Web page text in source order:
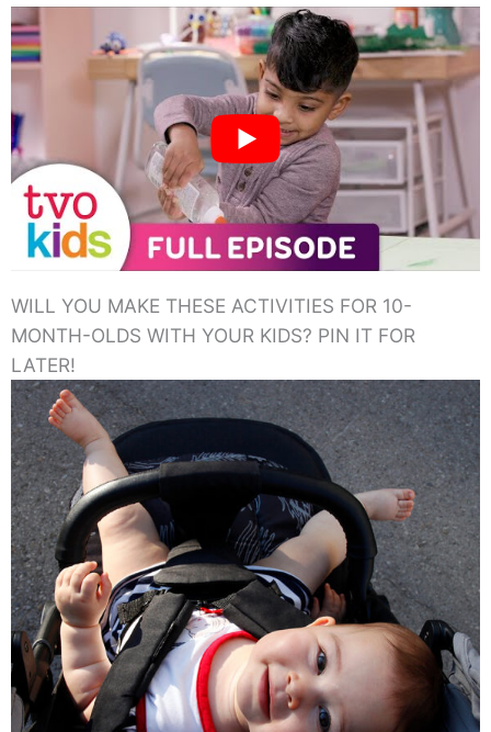
WILL YOU MAKE THESE ACTIVITIES FOR 10-
MONTH-OLDS WITH YOUR KIDS? PIN IT FOR
LATER!